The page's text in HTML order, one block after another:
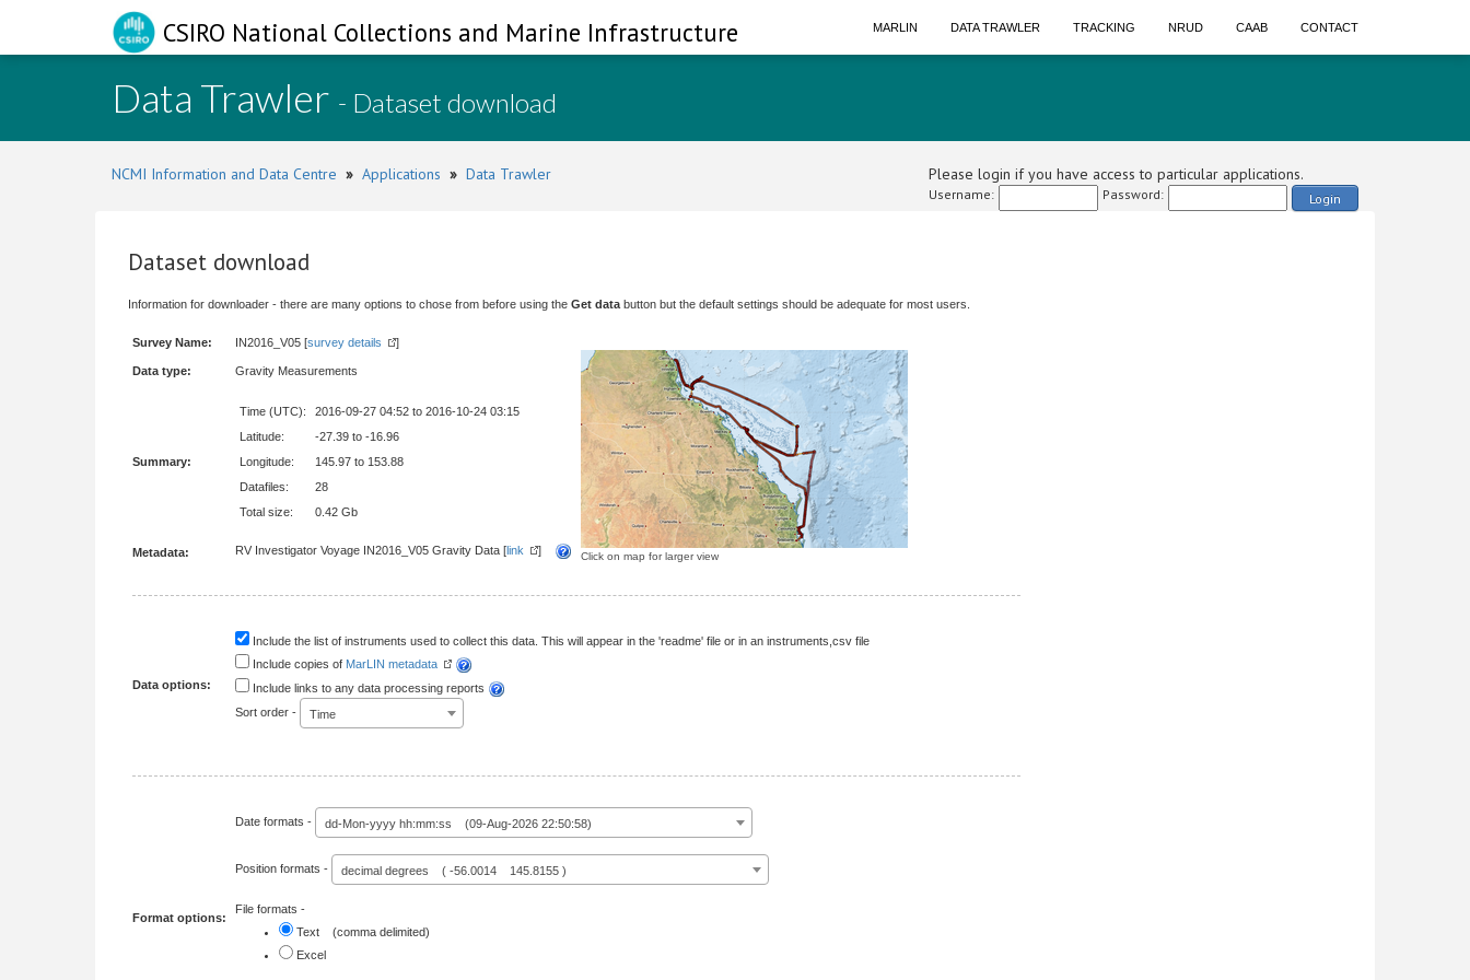
CSIRO National Collections and Marine Infrastructure MARLIN DATA TRAWLER TRACKING NRUD CAAB CONTACT
Data Trawler - Dataset download
NCMI Information and Data Centre » Applications » Data Trawler Please login if you have access to particular applications.
Username: Password: Login
Dataset download
Information for downloader - there are many options to chose from before using the Get data button but the default settings should be adequate for most users.
Survey Name: IN2016_V05 [survey details ]
Click on map for larger view
Data type: Gravity Measurements
Summary:
Time (UTC):
2016-09-27 04:52 to 2016-10-24 03:15
Latitude:
-27.39 to -16.96
Longitude:
145.97 to 153.88
Datafiles:
28
Total size:
0.42 Gb
Metadata: RV Investigator Voyage IN2016_V05 Gravity Data [link ]
Data options:
Include the list of instruments used to collect this data. This will appear in the 'readme' file or in an instruments,csv file
Include copies of MarLIN metadata
Include links to any data processing reports
Sort order -
Time
Format options:
Date formats - dd-Mon-yyyy hh:mm:ss (09-Aug-2026 22:50:58)
Position formats - decimal degrees ( -56.0014 145.8155 )
File formats -
Text (comma delimited)
Excel